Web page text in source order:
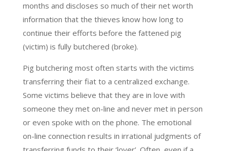
months and discloses so much of their net worth
information that the thieves know how long to
continue their efforts before the fattened pig
(victim) is fully butchered (broke).
Pig butchering most often starts with the victims
transferring their fiat to a centralized exchange.
Some victims believe that they are in love with
someone they met on-line and never met in person
or even spoke with on the phone. The emotional
on-line connection results in irrational judgments of